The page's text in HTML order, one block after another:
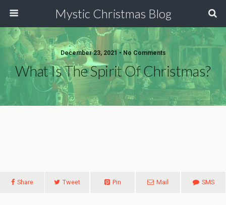
Mystic Christmas Blog
December 23, 2021 • No Comments
What Is The Spirit Of Christmas?
Share Tweet Pin Mail SMS